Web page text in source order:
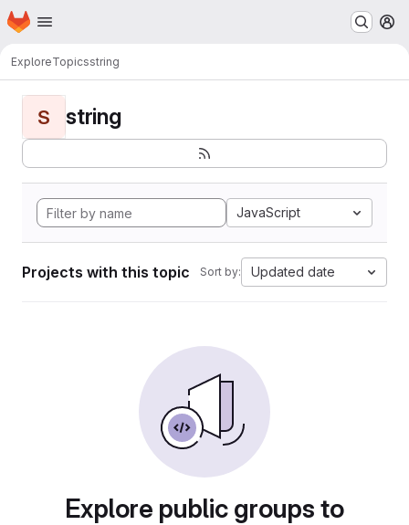
Skip to main content
Homepage
ExploreTopicsstring
S string
JavaScript
Projects with this topic Sort by: Updated date
Explore public groups to